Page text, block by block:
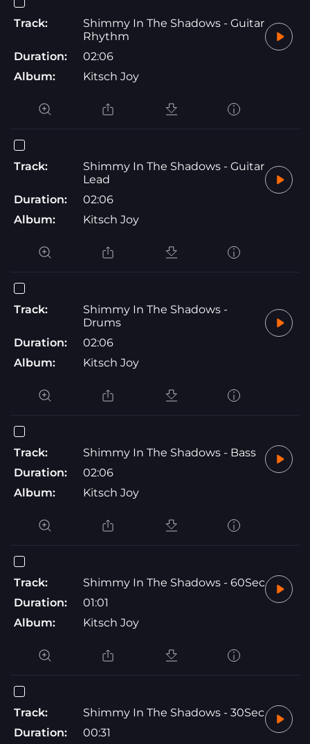
Track:
Shimmy In The Shadows - Guitar
Rhythm
Duration:
02:06
Album:
Kitsch Joy
Track:
Shimmy In The Shadows - Guitar
Lead
Duration:
02:06
Album:
Kitsch Joy
Track:
Shimmy In The Shadows -
Drums
Duration:
02:06
Album:
Kitsch Joy
Track:
Shimmy In The Shadows - Bass
Duration:
02:06
Album:
Kitsch Joy
Track:
Shimmy In The Shadows - 60Sec
Duration:
01:01
Album:
Kitsch Joy
Track:
Shimmy In The Shadows - 30Sec
Duration:
00:31